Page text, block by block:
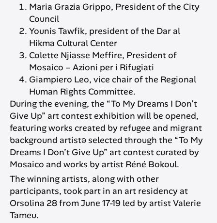
Maria Grazia Grippo, President of the City
Council
Younis Tawfik, president of the Dar al
Hikma Cultural Center
Colette Njiasse Meffire, President of
Mosaico – Azioni per i Rifugiati
Giampiero Leo, vice chair of the Regional
Human Rights Committee.
During the evening, the “To My Dreams I Don’t
Give Up” art contest exhibition will be opened,
featuring works created by refugee and migrant
background artistə selected through the “To My
Dreams I Don’t Give Up” art contest curated by
Mosaico and works by artist Réné Bokoul.
The winning artists, along with other
participants, took part in an art residency at
Orsolina 28 from June 17-19 led by artist Valerie
Tameu.